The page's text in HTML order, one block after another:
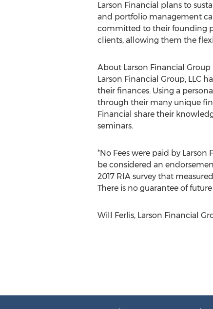
Larson Financial plans to
and portfolio management
committed to their founding
clients, allowing them the
About Larson Financial Group
Larson Financial Group, LLC
their finances. Using a
through their many unique
Financial share their
seminars.
*No Fees were paid by
be considered an
2017 RIA survey that
There is no guarantee of
Will Ferlis, Larson Financial